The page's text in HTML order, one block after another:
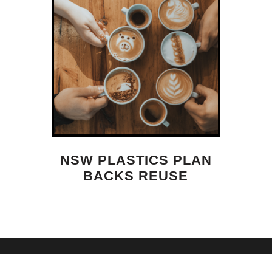
NSW PLASTICS PLAN
BACKS REUSE